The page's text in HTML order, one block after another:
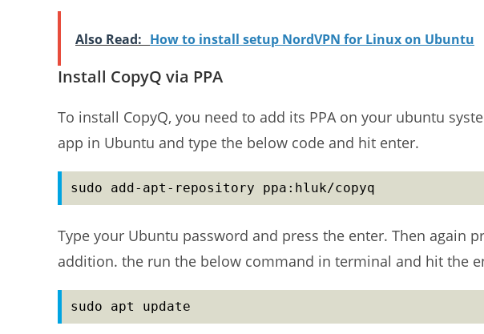
Also Read: How to install setup NordVPN for Linux on Ubuntu
Install CopyQ via PPA
To install CopyQ, you need to add its PPA on your ubuntu
app in Ubuntu and type the below code and hit enter.
sudo add-apt-repository ppa:hluk/copyq
Type your Ubuntu password and press the enter. Then again
addition. the run the below command in terminal and hit the
sudo apt update